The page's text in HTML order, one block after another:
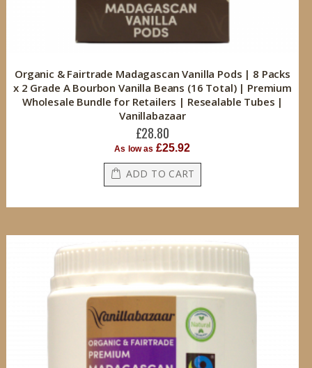
Organic & Fairtrade Madagascan Vanilla Pods | 8 Packs
x 2 Grade A Bourbon Vanilla Beans (16 Total) | Premium
Wholesale Bundle for Retailers | Resealable Tubes |
Vanillabazaar
£28.80
As low as £25.92
ADD TO CART